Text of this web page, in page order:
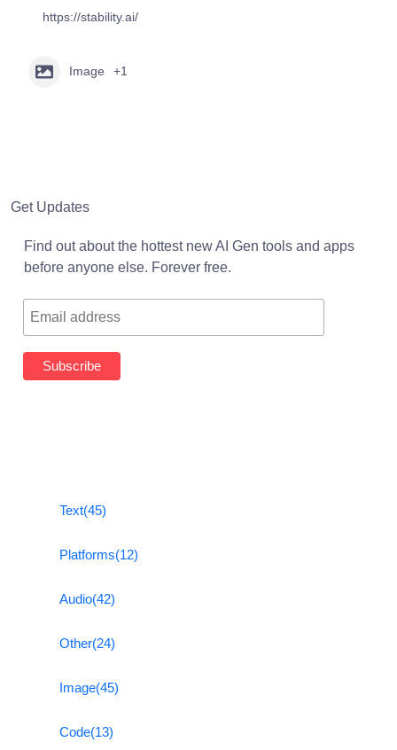
https://stability.ai/
Image +1
Get Updates
Find out about the hottest new AI Gen tools and apps
before anyone else. Forever free.
Text(45)
Platforms(12)
Audio(42)
Other(24)
Image(45)
Code(13)